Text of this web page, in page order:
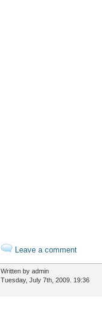
Leave a comment
Written by admin
Tuesday, July 7th, 2009. 19:36